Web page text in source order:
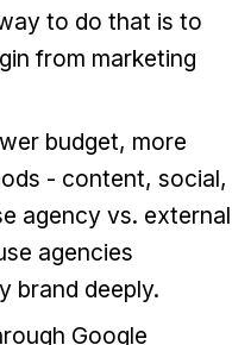
to do that is to
from marketing
budget, more
- content, social,
agency vs. external
agencies
brand deeply.
Google